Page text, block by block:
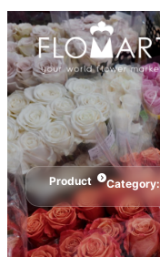
Product Category: